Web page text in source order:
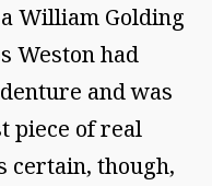
William Golding
Weston had
and was
piece of real
certain, though,